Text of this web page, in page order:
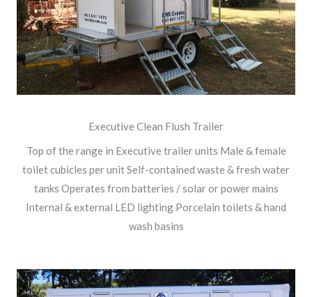
Executive Clean Flush Trailer
Top of the range in Executive trailer units Male & female
toilet cubicles per unit Self-contained waste & fresh water
tanks Operates from batteries / solar or power mains
Internal & external LED lighting Porcelain toilets & hand
wash basins